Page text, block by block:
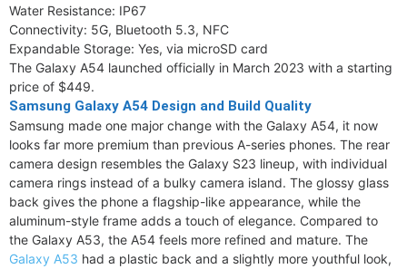
Water Resistance: IP67
Connectivity: 5G, Bluetooth 5.3, NFC
Expandable Storage: Yes, via microSD card
The Galaxy A54 launched officially in March 2023 with a starting
price of $449.
Samsung Galaxy A54 Design and Build Quality
Samsung made one major change with the Galaxy A54, it now
looks far more premium than previous A-series phones. The rear
camera design resembles the Galaxy S23 lineup, with individual
camera rings instead of a bulky camera island. The glossy glass
back gives the phone a flagship-like appearance, while the
aluminum-style frame adds a touch of elegance. Compared to
the Galaxy A53, the A54 feels more refined and mature. The
Galaxy A53 had a plastic back and a slightly more youthful look,